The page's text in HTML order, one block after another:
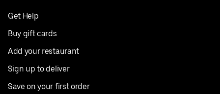
Get Help
Buy gift cards
Add your restaurant
Sign up to deliver
Save on your first order